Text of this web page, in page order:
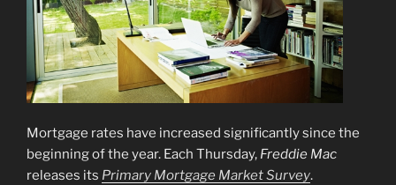
Mortgage rates have increased significantly since the
beginning of the year. Each Thursday, Freddie Mac
releases its Primary Mortgage Market Survey.